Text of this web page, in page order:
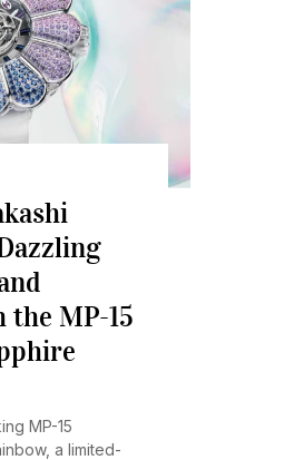
MP-15
MP-15
a limited-